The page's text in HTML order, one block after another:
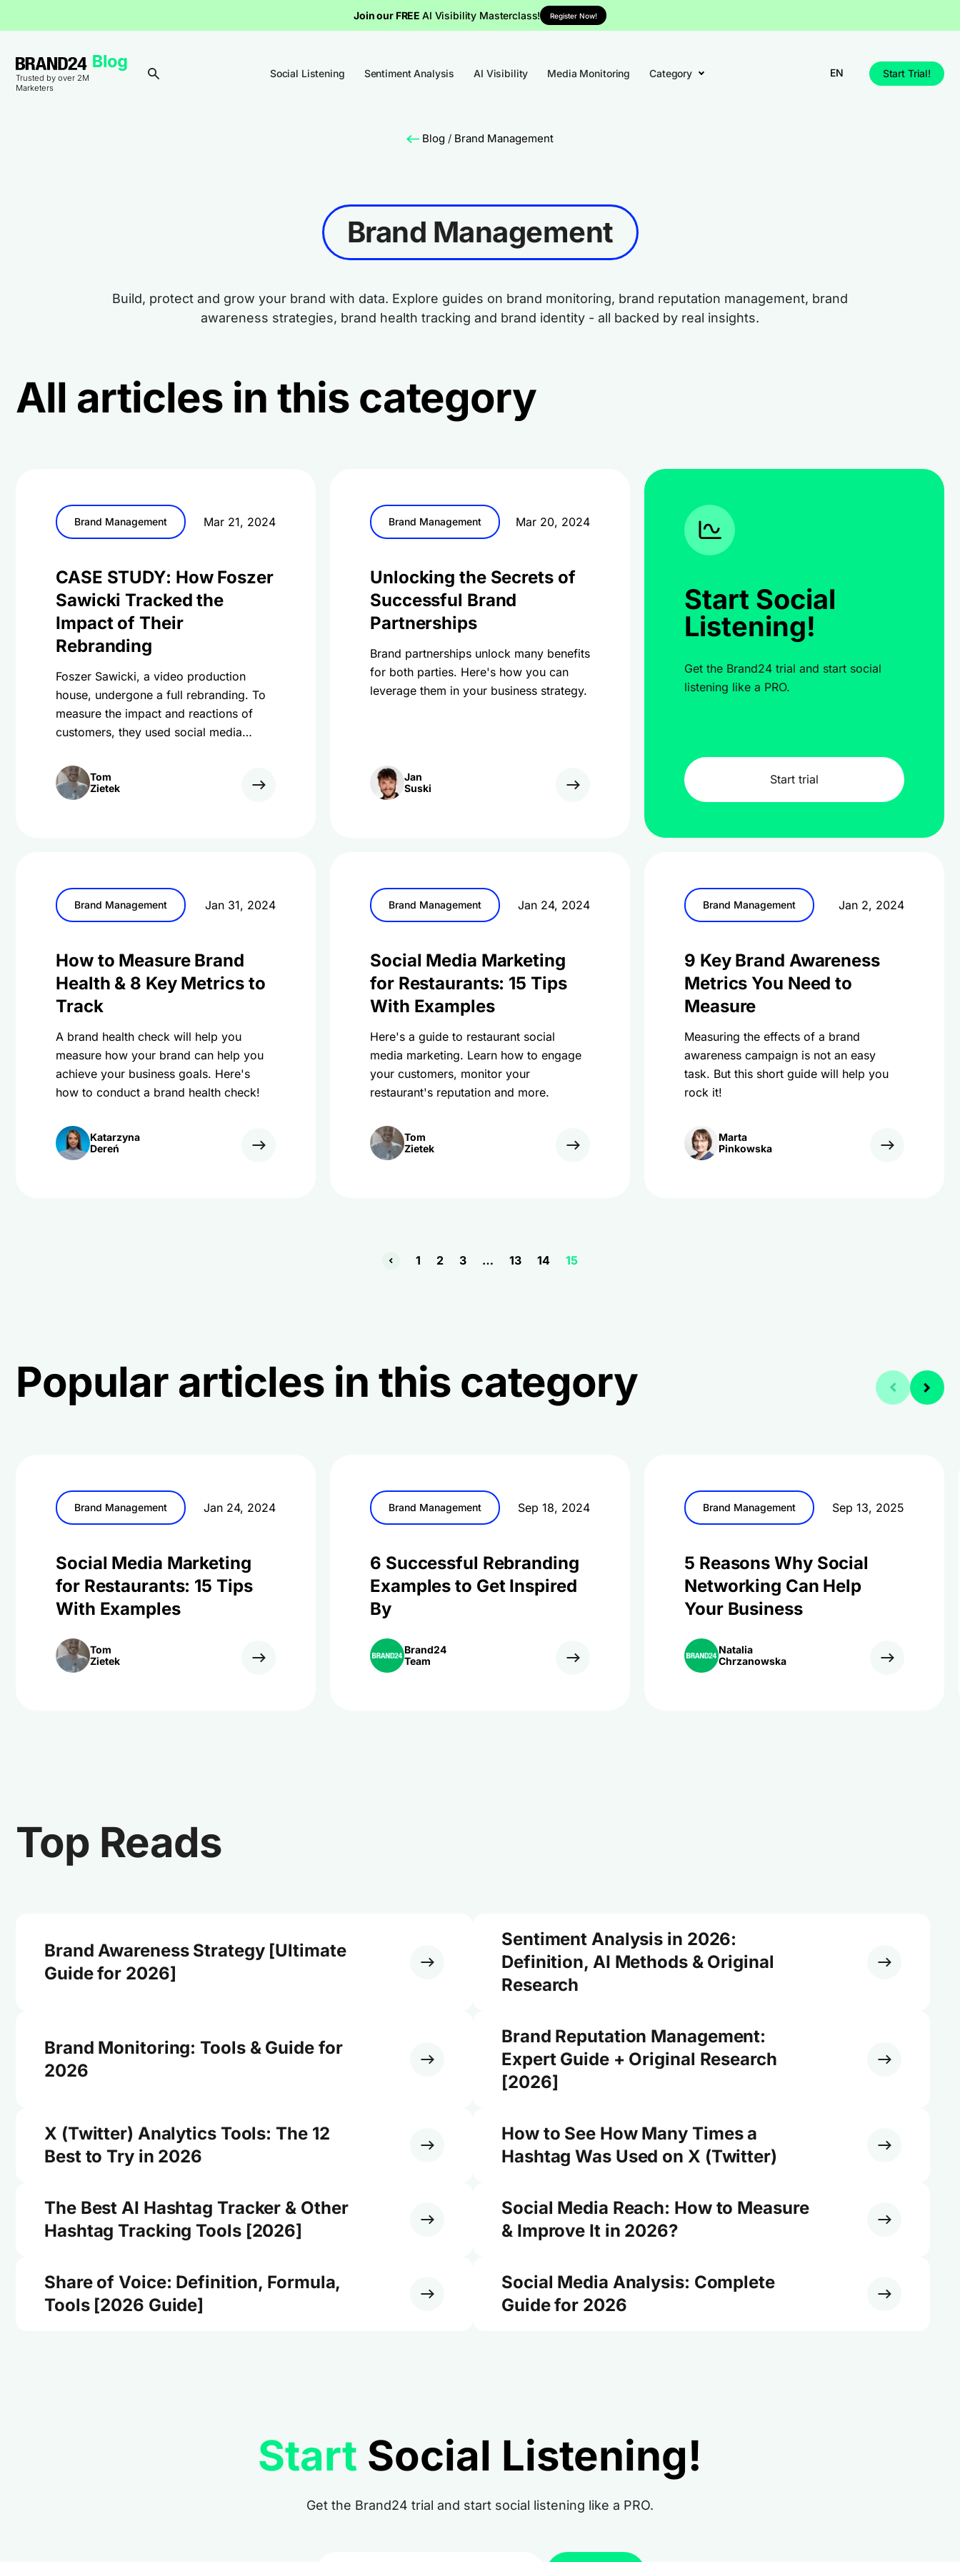
Join our FREE AI Visibility Masterclass! Register Now!
Trusted by over 2M
Marketers
Social Listening Sentiment Analysis AI Visibility Media Monitoring Category EN Start Trial!
Blog / Brand Management
Brand Management
Build, protect and grow your brand with data. Explore guides on brand monitoring, brand reputation management, brand
awareness strategies, brand health tracking and brand identity - all backed by real insights.
All articles in this category
Brand Management Mar 21, 2024
CASE STUDY: How Foszer
Sawicki Tracked the
Impact of Their
Rebranding
Foszer Sawicki, a video production
house, undergone a full rebranding. To
measure the impact and reactions of
customers, they used social media
Tom
Zietek
Brand Management Mar 20, 2024
Unlocking the Secrets of
Successful Brand
Partnerships
Brand partnerships unlock many benefits
for both parties. Here's how you can
leverage them in your business strategy.
Jan
Suski
Start Social
Listening!
Get the Brand24 trial and start social
listening like a PRO.
Start trial
Brand Management Jan 31, 2024
How to Measure Brand
Health & 8 Key Metrics to
Track
A brand health check will help you
measure how your brand can help you
achieve your business goals. Here's
how to conduct a brand health check!
Katarzyna
Dereń
Brand Management Jan 24, 2024
Social Media Marketing
for Restaurants: 15 Tips
With Examples
Here's a guide to restaurant social
media marketing. Learn how to engage
your customers, monitor your
restaurant's reputation and more.
Tom
Zietek
Brand Management Jan 2, 2024
9 Key Brand Awareness
Metrics You Need to
Measure
Measuring the effects of a brand
awareness campaign is not an easy
task. But this short guide will help you
rock it!
Marta
Pinkowska
1 2 3 … 13 14 15
Popular articles in this category
Brand Management Jan 24, 2024
Social Media Marketing
for Restaurants: 15 Tips
With Examples
Tom
Zietek
Brand Management Sep 18, 2024
6 Successful Rebranding
Examples to Get Inspired
By
Brand24
Team
Brand Management Sep 13, 2025
5 Reasons Why Social
Networking Can Help
Your Business
Natalia
Chrzanowska
Top Reads
Brand Awareness Strategy [Ultimate
Guide for 2026]
Sentiment Analysis in 2026:
Definition, AI Methods & Original
Research
Brand Monitoring: Tools & Guide for
2026
Brand Reputation Management:
Expert Guide + Original Research
[2026]
X (Twitter) Analytics Tools: The 12
Best to Try in 2026
How to See How Many Times a
Hashtag Was Used on X (Twitter)
The Best AI Hashtag Tracker & Other
Hashtag Tracking Tools [2026]
Social Media Reach: How to Measure
& Improve It in 2026?
Share of Voice: Definition, Formula,
Tools [2026 Guide]
Social Media Analysis: Complete
Guide for 2026
Start Social Listening!
Get the Brand24 trial and start social listening like a PRO.